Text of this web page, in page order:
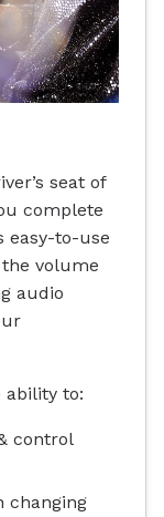
seat of
complete
easy-to-use
volume
audio
ability to:
control
changing